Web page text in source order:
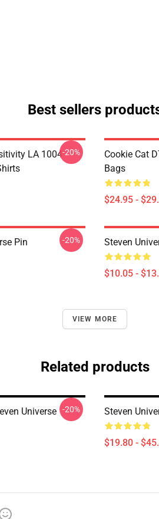
Best sellers
LA 1004-20%
Cookie Cat
Bags
$24.95 -
Pin -20% Steven
$10.05 -
VIEW MORE
Related products
Universe
-20% Steven
$19.80 -